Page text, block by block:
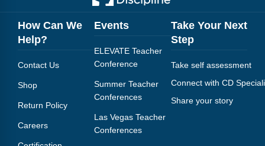
Blog
Webinars
Podcasts
How Can We
Help?
Contact Us
Shop
Return Policy
Careers
Events
ELEVATE Teacher
Conference
Summer Teacher
Conferences
Las Vegas Teacher
Conferences
Take Your Next
Step
Take self assessment
Connect with CD
Share your story